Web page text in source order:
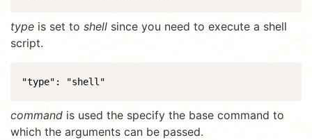
type is set to shell since you need to execute a shell
script.
"type": "shell"
command is used the specify the base command to
which the arguments can be passed.